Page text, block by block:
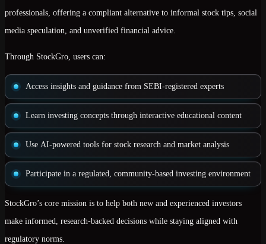
professionals, offering a compliant alternative to informal stock tips, social
media speculation, and unverified financial advice.
Through StockGro, users can:
Access insights and guidance from SEBI-registered experts
Learn investing concepts through interactive educational content
Use AI-powered tools for stock research and market analysis
Participate in a regulated, community-based investing environment
StockGro’s core mission is to help both new and experienced investors
make informed, research-backed decisions while staying aligned with
regulatory norms.